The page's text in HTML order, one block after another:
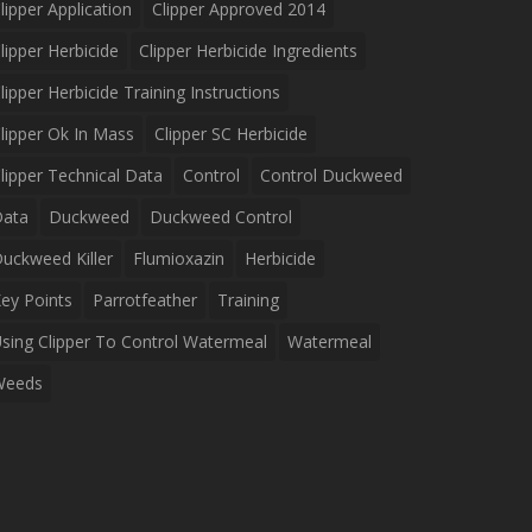
Application
Clipper Approved 2014
Herbicide
Clipper Herbicide Ingredients
Herbicide Training Instructions
Ok In Mass
Clipper SC Herbicide
Technical Data
Control
Control Duckweed
Duckweed
Duckweed Control
Killer
Flumioxazin
Herbicide
Points
Parrotfeather
Training
Clipper To Control Watermeal
Watermeal